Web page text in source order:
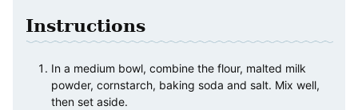
Instructions
In a medium bowl, combine the flour, malted milk
powder, cornstarch, baking soda and salt. Mix well,
then set aside.